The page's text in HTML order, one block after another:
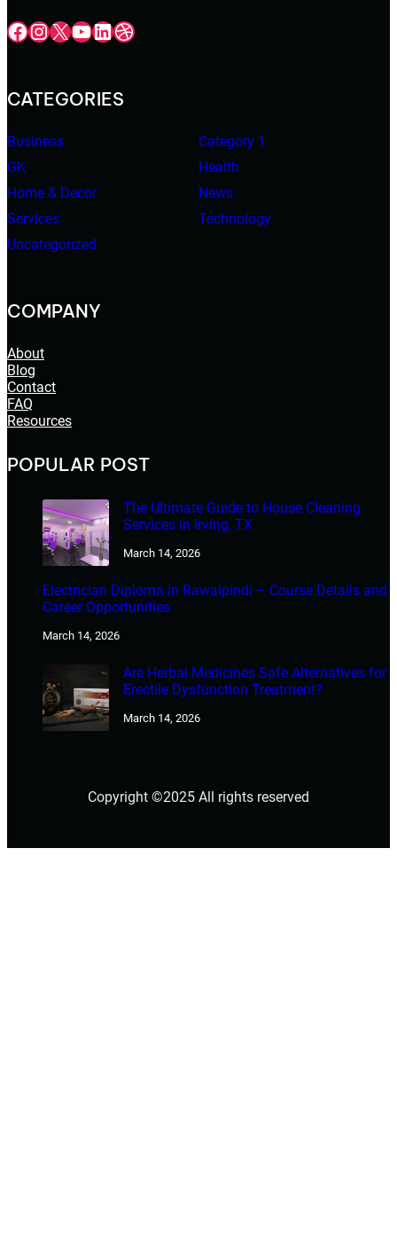
Facebook InstagramX YouTube LinkedIn Dribbble
CATEGORIES
Business
Category 1
GK
Health
Home & Decor
News
Services
Technology
Uncategorized
COMPANY
About
Blog
Contact
FAQ
Resources
POPULAR POST
The Ultimate Guide to House Cleaning
Services in Irving, TX
March 14, 2026
Electrician Diploma in Rawalpindi – Course Details and
Career Opportunities
March 14, 2026
Are Herbal Medicines Safe Alternatives for
Erectile Dysfunction Treatment?
March 14, 2026
Copyright ©2025 All rights reserved